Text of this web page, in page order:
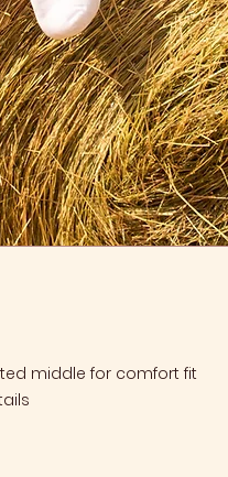
middle for comfort fit